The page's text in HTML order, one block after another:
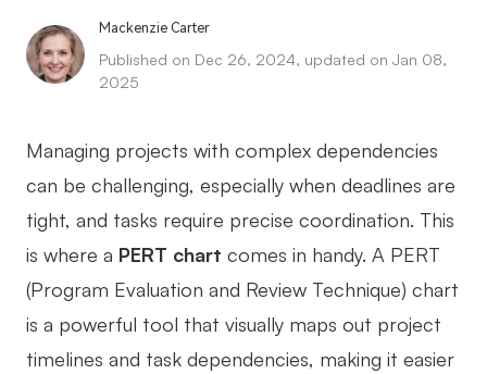
Mind Mapping
Flowchart
UML Diagram
Organizational Chart
Technical Diagram
Business Model Canvas
Mackenzie Carter
Published on Dec 26, 2024, updated on Jan 08,
2025
Managing projects with complex dependencies
can be challenging, especially when deadlines are
tight, and tasks require precise coordination. This
is where a PERT chart comes in handy. A PERT
(Program Evaluation and Review Technique) chart
is a powerful tool that visually maps out project
timelines and task dependencies, making it easier